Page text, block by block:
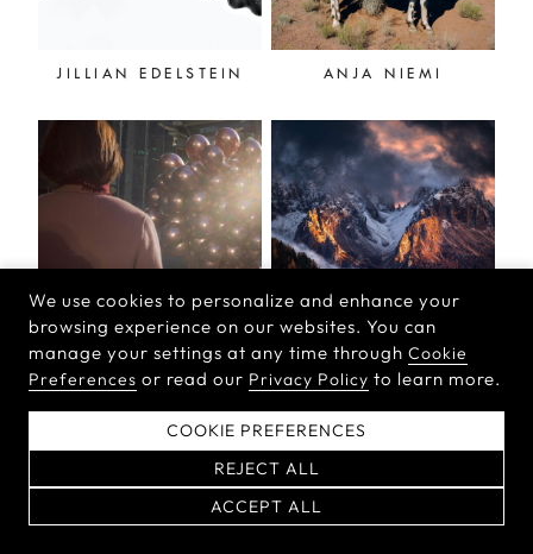
JILLIAN EDELSTEIN ANJA NIEMI
NINA WELCH-KLING ISABELLA TABACCHI
We use cookies to personalize and enhance your
browsing experience on our websites. You can
manage your settings at any time through Cookie
Preferences or read our Privacy Policy to learn more.
COOKIE PREFERENCES
REJECT ALL
ACCEPT ALL